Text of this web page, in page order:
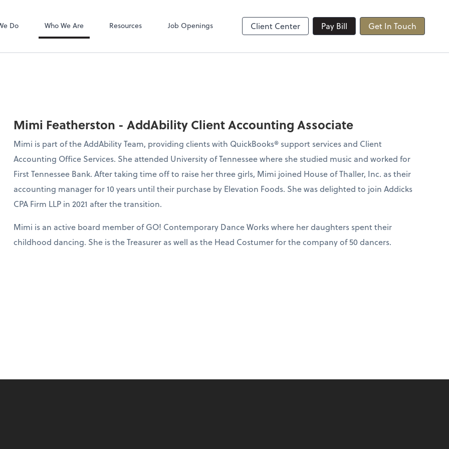
Do Who We Are Resources Job Openings Client Center Pay Bill Get In Touch
Mimi Featherston - AddAbility Client Accounting Associate
Mimi is part of the AddAbility Team, providing clients with QuickBooks® support services and Client
Accounting Office Services. She attended University of Tennessee where she studied music and worked for
First Tennessee Bank. After taking time off to raise her three girls, Mimi joined House of Thaller, Inc. as their
accounting manager for 10 years until their purchase by Elevation Foods. She was delighted to join Addicks
CPA Firm LLP in 2021 after the transition.
Mimi is an active board member of GO! Contemporary Dance Works where her daughters spent their
childhood dancing. She is the Treasurer as well as the Head Costumer for the company of 50 dancers.